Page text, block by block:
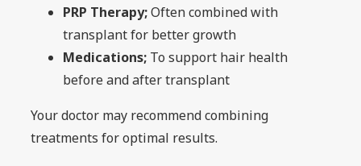
PRP Therapy;Often combined with
transplant for better growth
Medications; To support hair health
before and after transplant
Your doctor may recommend combining
treatments for optimal results.